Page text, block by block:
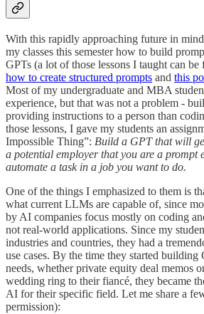
With this rapidly approaching future in
my classes this semester how to build
GPTs (a lot of those lessons I taught can be
how to create structured prompts and this
Most of my undergraduate and MBA
experience, but that was not a problem -
providing instructions to a person than
those lessons, I gave my students an
Impossible Thing”: Build a GPT that will
a potential employer that you are a prompt
automate a task in a job you want to do.
One of the things I emphasized to them is
what current LLMs are capable of, since
by AI companies focus mostly on coding
not real-world applications. Since my
industries and countries, they had a
use cases. By the time they started
needs, whether private equity deal memos
wedding ring to their fiancé, they became
AI for their specific field. Let me share a
permission):